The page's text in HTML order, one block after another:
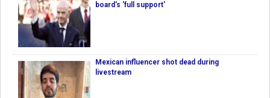
board's 'full support'
Mexican influencer shot dead during
livestream